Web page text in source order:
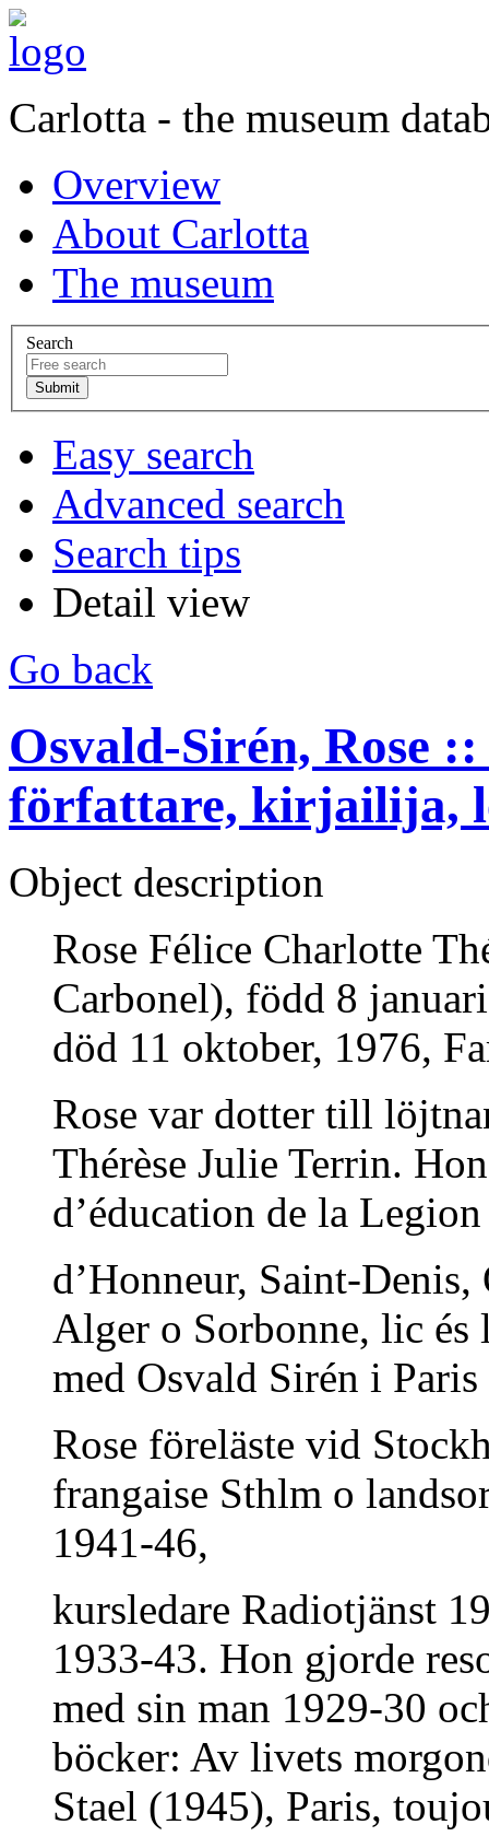
Carlotta - the museum
Overview
About Carlotta
The museum
Search
Easy search
Advanced search
Search tips
Detail view
Go back
Osvald-Sirén, Rose
författare, kirjailija,
Object description
Rose Félice Charlotte
Carbonel), född 8
död 11 oktober, 1976,
Rose var dotter till
Thérèse Julie Terrin.
d’éducation de la Legion
d’Honneur, Saint-
Alger o Sorbonne, lic és
med Osvald Sirén i
Rose föreläste vid
frangaise Sthlm o
1941-46,
kursledare Radiotjänst
1933-43. Hon gjorde
med sin man 1929-30
böcker: Av livets
Stael (1945), Paris,